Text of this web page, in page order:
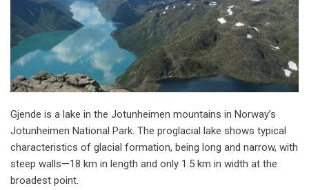
Gjende is a lake in the Jotunheimen mountains in Norway’s
Jotunheimen National Park. The proglacial lake shows typical
characteristics of glacial formation, being long and narrow, with
steep walls—18 km in length and only 1.5 km in width at the
broadest point.